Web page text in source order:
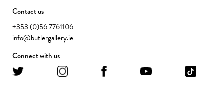
Contact us
+353 (0)56 7761106
info@butlergallery.ie
Connect with us